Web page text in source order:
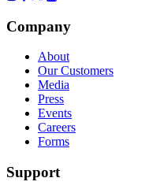
Company
About
Our Customers
Media
Press
Events
Careers
Forms
Support